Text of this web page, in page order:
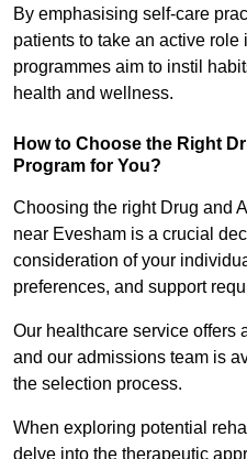
By emphasising self-care
patients to take an active role
programmes aim to instil
health and wellness.
How to Choose the Right
Program for You?
Choosing the right Drug and
near Evesham is a crucial
consideration of your
preferences, and support
Our healthcare service offers
and our admissions team is
the selection process.
When exploring potential
delve into the therapeutic